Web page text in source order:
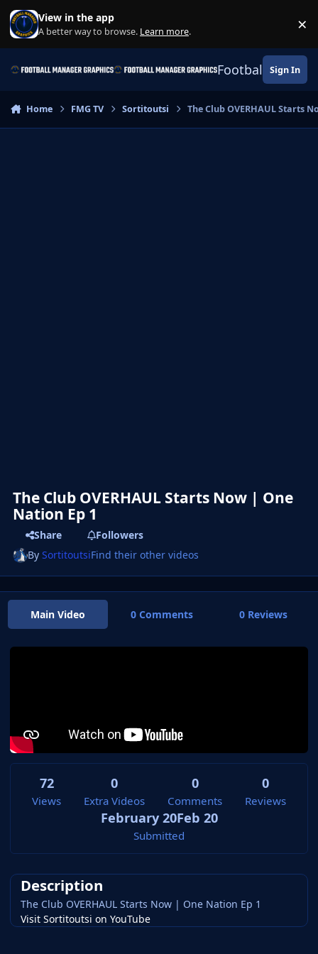
Skip to content
View in the app
A better way to browse. Learn more. ×
Football Sign In
Home FMG TV Sortitoutsi The Club OVERHAUL Starts
The Club OVERHAUL Starts Now | One
Nation Ep 1
Share
Followers
BySortitoutsiFind their other videos
Main Video 0 Comments 0 Reviews
72
Views
0
Extra Videos
0
Comments
0
Reviews
February 20Feb 20
Submitted
Description
The Club OVERHAUL Starts Now | One Nation Ep 1
Visit Sortitoutsi on YouTube